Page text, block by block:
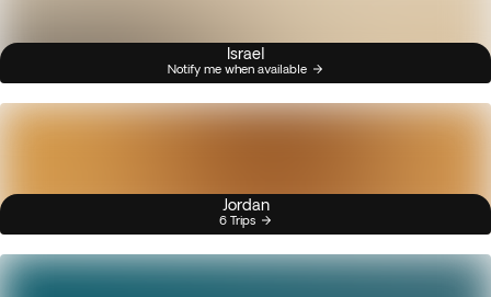
Israel
Notify me when available
Jordan
6 Trips